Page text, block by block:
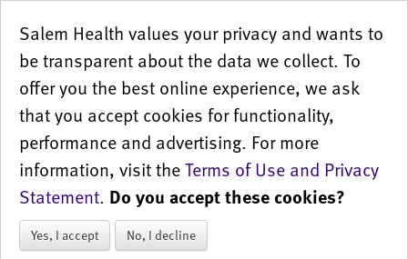
Salem Health values your privacy and wants to
be transparent about the data we collect. To
offer you the best online experience, we ask
that you accept cookies for functionality,
performance and advertising. For more
information, visit theTerms of Use and Privacy
Statement. Do you accept these cookies?
Yes, I accept No, I decline